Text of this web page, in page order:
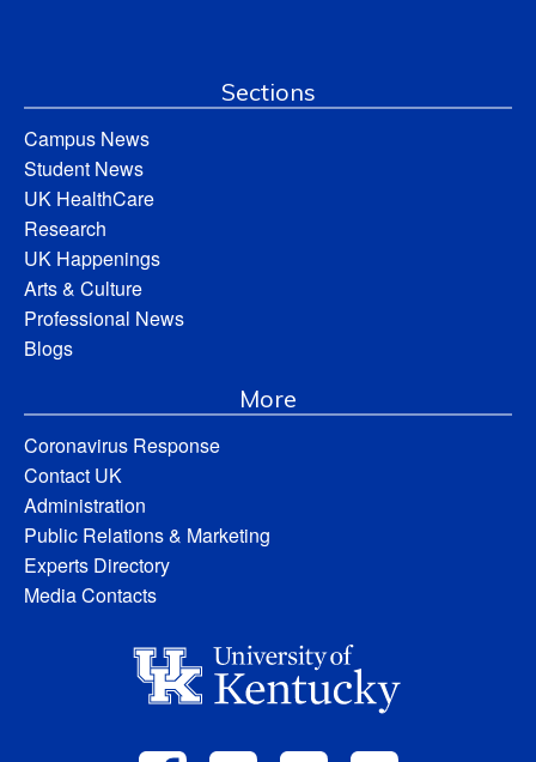
Sections
Campus News
Student News
UK HealthCare
Research
UK Happenings
Arts & Culture
Professional News
Blogs
More
Coronavirus Response
Contact UK
Administration
Public Relations & Marketing
Experts Directory
Media Contacts